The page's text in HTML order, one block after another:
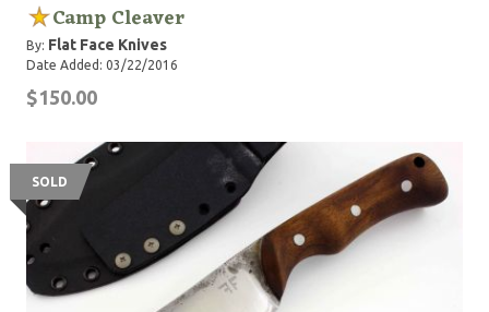
Camp Cleaver
By: Flat Face Knives
Date Added: 03/22/2016
$150.00
SOLD